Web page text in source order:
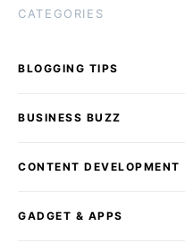
CATEGORIES
BLOGGING TIPS
BUSINESS BUZZ
CONTENT DEVELOPMENT
GADGET & APPS